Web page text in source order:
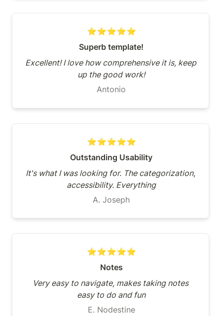
⭐⭐⭐⭐⭐
Superb template!
Excellent! I love how comprehensive it is, keep
up the good work!
Antonio
⭐⭐⭐⭐⭐
Outstanding Usability
It's what I was looking for. The categorization,
accessibility. Everything
A. Joseph
⭐⭐⭐⭐⭐
Notes
Very easy to navigate, makes taking notes
easy to do and fun
E. Nodestine